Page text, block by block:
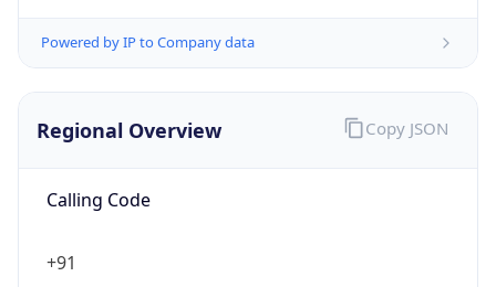
Powered by IP to Company data
Regional Overview
Calling Code
+91
Copy JSON